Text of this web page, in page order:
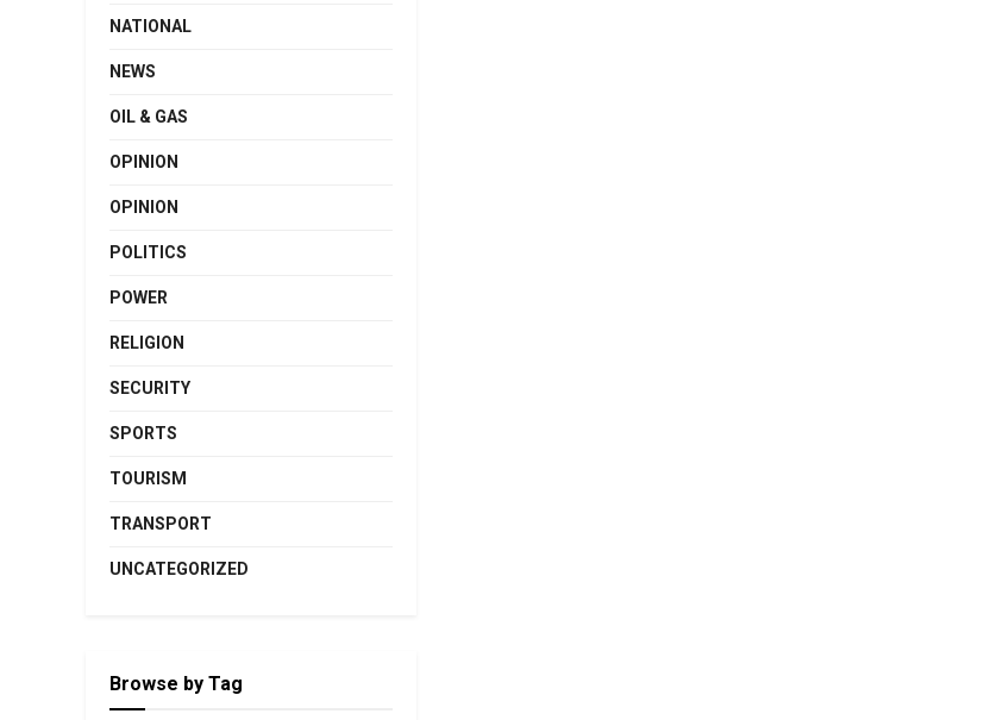
NATIONAL
NEWS
OIL & GAS
OPINION
OPINION
POLITICS
POWER
RELIGION
SECURITY
SPORTS
TOURISM
TRANSPORT
UNCATEGORIZED
Browse by Tag